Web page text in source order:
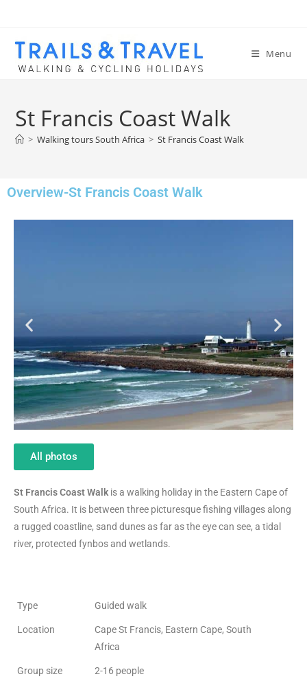
Menu
St Francis Coast Walk
> Walking tours South Africa > St Francis Coast Walk
Overview-St Francis Coast Walk
All photos
St Francis Coast Walk is a walking holiday in the Eastern Cape of
South Africa. It is between three picturesque fishing villages along
a rugged coastline, sand dunes as far as the eye can see, a tidal
river, protected fynbos and wetlands.
Type Guided walk
Location
Cape St Francis, Eastern Cape, South
Africa
Group size 2-16 people